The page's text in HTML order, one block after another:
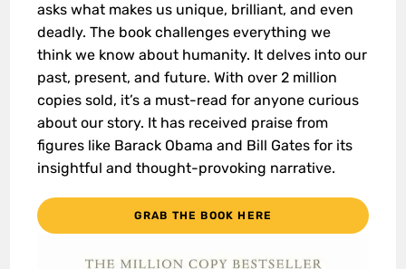
asks what makes us unique, brilliant, and even
deadly. The book challenges everything we
think we know about humanity. It delves into our
past, present, and future. With over 2 million
copies sold, it’s a must-read for anyone curious
about our story. It has received praise from
figures like Barack Obama and Bill Gates for its
insightful and thought-provoking narrative.
GRAB THE BOOK HERE